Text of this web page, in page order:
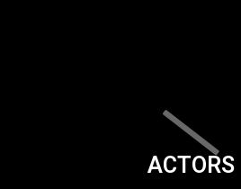
ACTORS